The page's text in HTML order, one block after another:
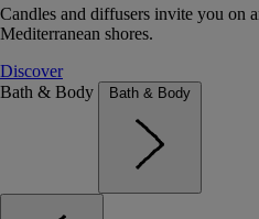
Candles and diffusers invite you on
Mediterranean shores.
Discover
Bath & Body
Bath & Body